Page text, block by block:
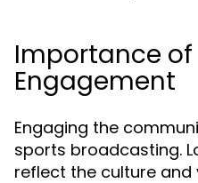
Importance of
Engagement
Engaging the
sports broadcasting.
reflect the culture and